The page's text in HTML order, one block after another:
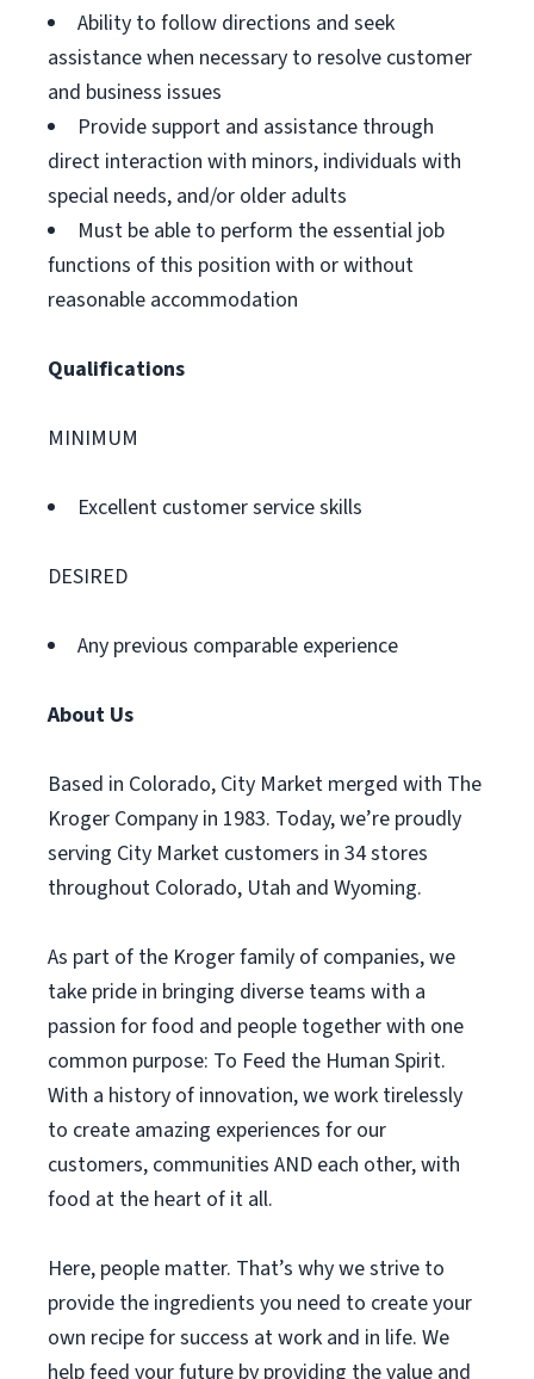
Ability to follow directions and seek
assistance when necessary to resolve customer
and business issues
Provide support and assistance through
direct interaction with minors, individuals with
special needs, and/or older adults
Must be able to perform the essential job
functions of this position with or without
reasonable accommodation
Qualifications
MINIMUM
Excellent customer service skills
DESIRED
Any previous comparable experience
About Us
Based in Colorado, City Market merged with The
Kroger Company in 1983. Today, we’re proudly
serving City Market customers in 34 stores
throughout Colorado, Utah and Wyoming.
As part of the Kroger family of companies, we
take pride in bringing diverse teams with a
passion for food and people together with one
common purpose: To Feed the Human Spirit.
With a history of innovation, we work tirelessly
to create amazing experiences for our
customers, communities AND each other, with
food at the heart of it all.
Here, people matter. That’s why we strive to
provide the ingredients you need to create your
own recipe for success at work and in life. We
help feed your future by providing the value and